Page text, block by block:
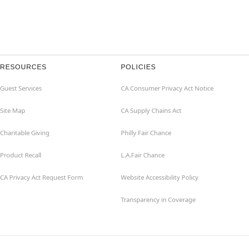
RESOURCES
Guest Services
Site Map
Charitable Giving
Product Recall
CA Privacy Act Request Form
POLICIES
CA Consumer Privacy Act Notice
CA Supply Chains Act
Philly Fair Chance
L.A.Fair Chance
Website Accessibility Policy
Transparency in Coverage